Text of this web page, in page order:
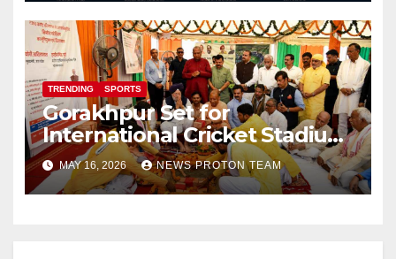
TRENDING SPORTS
Gorakhpur Set for
International Cricket Stadium
as Uttar Pradesh Pushes
Sports Infrastructure
Expansion
MAY 16, 2026 NEWS PROTON TEAM